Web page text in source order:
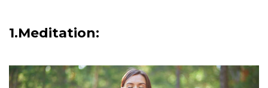
1.Meditation: